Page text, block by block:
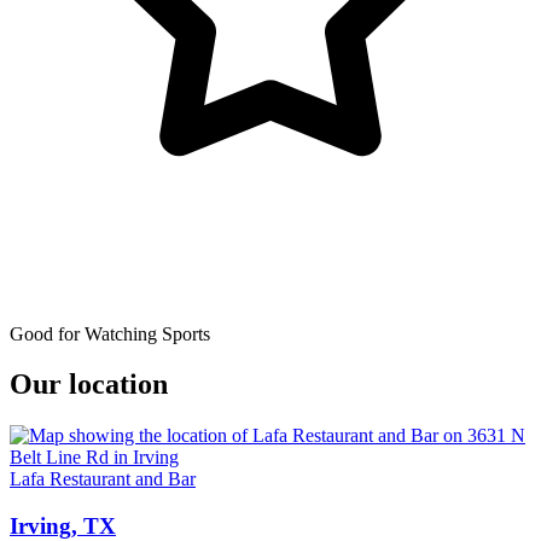
Good for Watching Sports
Our location
Lafa Restaurant and Bar
Irving, TX